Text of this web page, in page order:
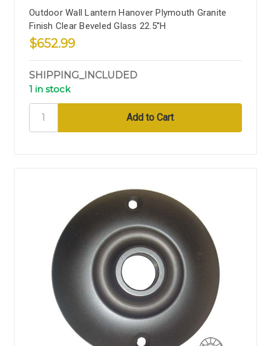
Outdoor Wall Lantern Hanover Plymouth Granite
Finish Clear Beveled Glass 22.5''H
$652.99
SHIPPING_INCLUDED
1 in stock